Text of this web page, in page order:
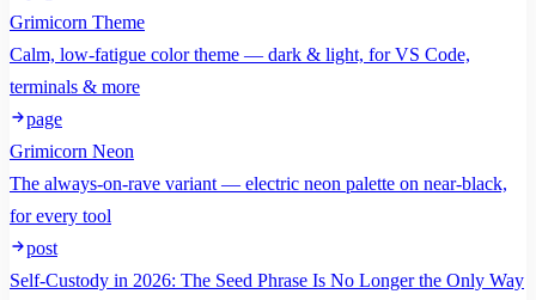
Grimicorn Theme
Calm, low-fatigue color theme — dark & light, for VS Code,
terminals & more
page
Grimicorn Neon
The always-on-rave variant — electric neon palette on near-black,
for every tool
post
Self-Custody in 2026: The Seed Phrase Is No Longer the Only Way